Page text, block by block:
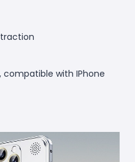
compatible with IPhone